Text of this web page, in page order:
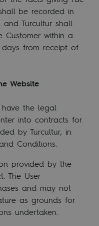
be recorded in
and Turcultur shall
Customer within a
from receipt of
Website
the legal
into contracts for
by Turcultur, in
Conditions.
provided by the
The User
and may not
as grounds for
undertaken.